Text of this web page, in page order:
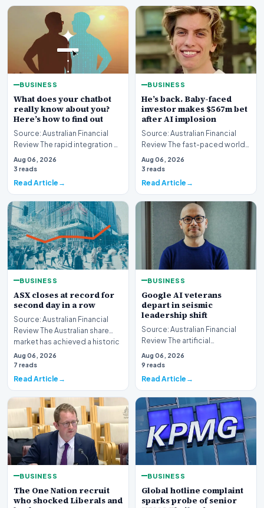
BUSINESS
What does your chatbot
really know about you?
Here’s how to find out
Source: Australian Financial
Review The rapid integration of
artificial intelligence into our
daily…
Aug 06, 2026
3 reads
Read Article
BUSINESS
He’s back. Baby-faced
investor makes $567m bet
after AI implosion
Source: Australian Financial
Review The fast-paced world
of technology investing has
witnessed anot…
Aug 06, 2026
3 reads
Read Article
BUSINESS
ASX closes at record for
second day in a row
Source: Australian Financial
Review The Australian share
market has achieved a historic
milestone,…
Aug 06, 2026
7 reads
Read Article
BUSINESS
Google AI veterans
depart in seismic
leadership shift
Source: Australian Financial
Review The artificial
intelligence landscape is
experiencing a profoun…
Aug 06, 2026
9 reads
Read Article
BUSINESS
The One Nation recruit
who shocked Liberals and
BUSINESS
Global hotline complaint
sparks probe of senior